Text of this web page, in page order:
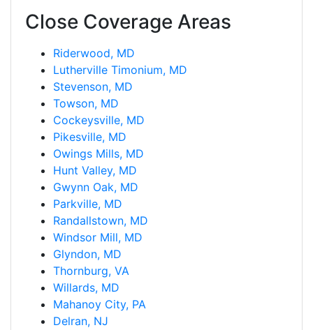
Close Coverage Areas
Riderwood, MD
Lutherville Timonium, MD
Stevenson, MD
Towson, MD
Cockeysville, MD
Pikesville, MD
Owings Mills, MD
Hunt Valley, MD
Gwynn Oak, MD
Parkville, MD
Randallstown, MD
Windsor Mill, MD
Glyndon, MD
Thornburg, VA
Willards, MD
Mahanoy City, PA
Delran, NJ